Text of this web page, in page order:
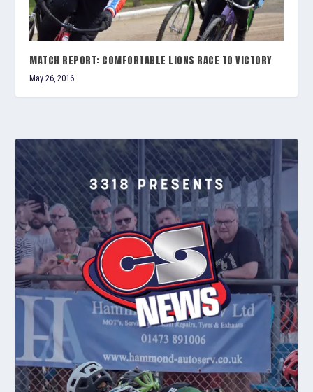
MATCH REPORT: COMFORTABLE LIONS RACE TO VICTORY
May 26, 2016